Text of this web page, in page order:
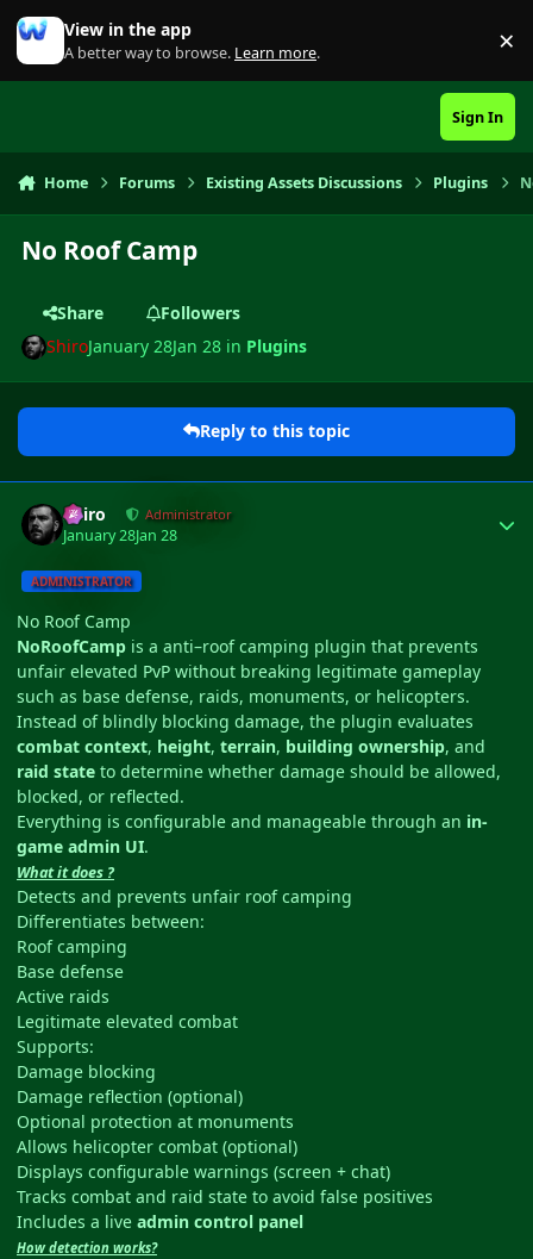
Skip to content
View in the app
A better way to browse. Learn more. ×
Sign In
Home Forums Existing Assets Discussions Plugins
No Roof Camp
Share
Followers
ShiroJanuary 28Jan 28 in Plugins
Reply to this topic
Shiro Administrator
January 28Jan 28
ADMINISTRATOR
No Roof Camp
NoRoofCamp is a anti–roof camping plugin that prevents
unfair elevated PvP without breaking legitimate gameplay
such as base defense, raids, monuments, or helicopters.
Instead of blindly blocking damage, the plugin evaluates
combat context, height, terrain, building ownership, and
raid state to determine whether damage should be allowed,
blocked, or reflected.
Everything is configurable and manageable through an in-
game admin UI.
What it does ?
Detects and prevents unfair roof camping
Differentiates between:
Roof camping
Base defense
Active raids
Legitimate elevated combat
Supports:
Damage blocking
Damage reflection (optional)
Optional protection at monuments
Allows helicopter combat (optional)
Displays configurable warnings (screen + chat)
Tracks combat and raid state to avoid false positives
Includes a live admin control panel
How detection works?